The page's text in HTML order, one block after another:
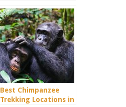
Best Chimpanzee
Trekking Locations in